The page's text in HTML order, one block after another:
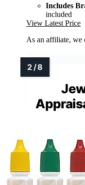
Includes
included
View Latest Price
As an affiliate, we